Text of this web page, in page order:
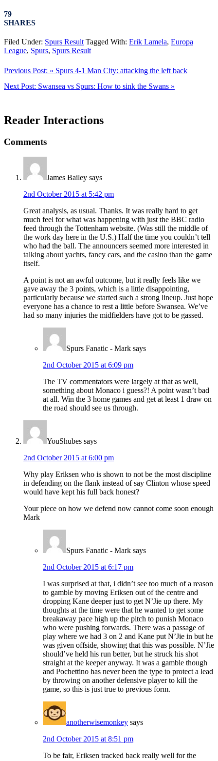
79
SHARES
Filed Under: Spurs Result Tagged With: Erik Lamela, Europa
League, Spurs, Spurs Result
Previous Post: « Spurs 4-1 Man City: attacking the left back
Next Post: Swansea vs Spurs: How to sink the Swans »
Reader Interactions
Comments
James Bailey says
2nd October 2015 at 5:42 pm
Great analysis, as usual. Thanks. It was really hard to get
much feel for what was happening with just the BBC radio
feed through the Tottenham website. (Was still the middle of
the work day here in the U.S.) Half the time you couldn’t tell
who had the ball. The announcers seemed more interested in
talking about yachts, fancy cars, and the casino than the game
itself.
A point is not an awful outcome, but it really feels like we
gave away the 3 points, which is a little disappointing,
particularly because we started such a strong lineup. Just hope
everyone has a chance to rest a little before Swansea. We’ve
had so many injuries the midfielders have got to be gassed.
Spurs Fanatic - Mark says
2nd October 2015 at 6:09 pm
The TV commentators were largely at that as well,
something about Monaco i guess?! A point wasn’t bad
at all. Win the 3 home games and get at least 1 draw on
the road should see us through.
YouShubes says
2nd October 2015 at 6:00 pm
Why play Eriksen who is shown to not be the most discipline
in defending on the flank instead of say Clinton whose speed
would have kept his full back honest?
Your piece on how we defend now cannot come soon enough
Mark
Spurs Fanatic - Mark says
2nd October 2015 at 6:17 pm
I was surprised at that, i didn’t see too much of a reason
to gamble by moving Eriksen out of the centre and
dropping Kane deeper just to get N’Jie up there. My
thoughts at the time were that he wanted to get some
breakaway pace high up the pitch to punish Monaco
who were pushing forwards. There was a passage of
play where we had 3 on 2 and Kane put N’Jie in but he
was given offside, showing that this was possible. N’Jie
should’ve held his run better, but he struck his shot
straight at the keeper anyway. It was a gamble though
and Pochettino has never been the type to protect a lead
by throwing on another defensive player to kill the
game, so this is just true to previous form.
anotherwisemonkey says
2nd October 2015 at 8:51 pm
To be fair, Eriksen tracked back really well for the